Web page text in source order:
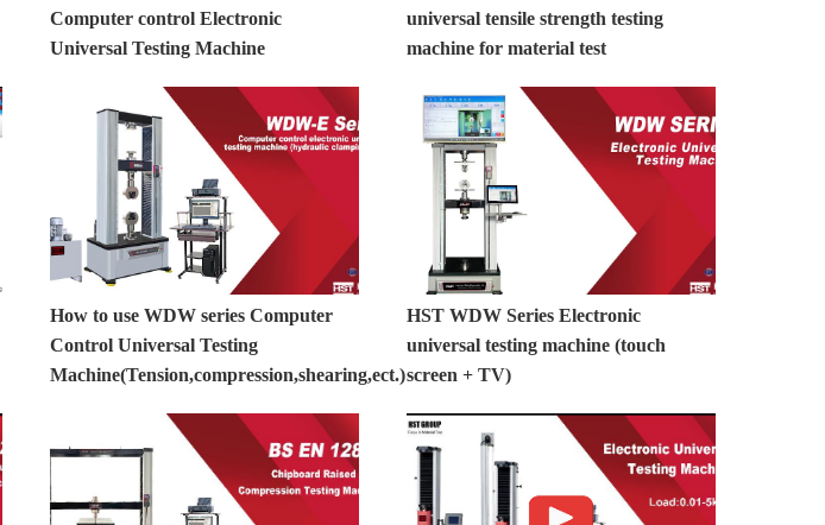
Computer control Electronic
Universal Testing Machine
universal tensile strength testing
machine for material test
How to use WDW series Computer
Control Universal Testing
Machine(Tension,compression,shearing,ect.)
HST WDW Series Electronic
universal testing machine (touch
screen + TV)